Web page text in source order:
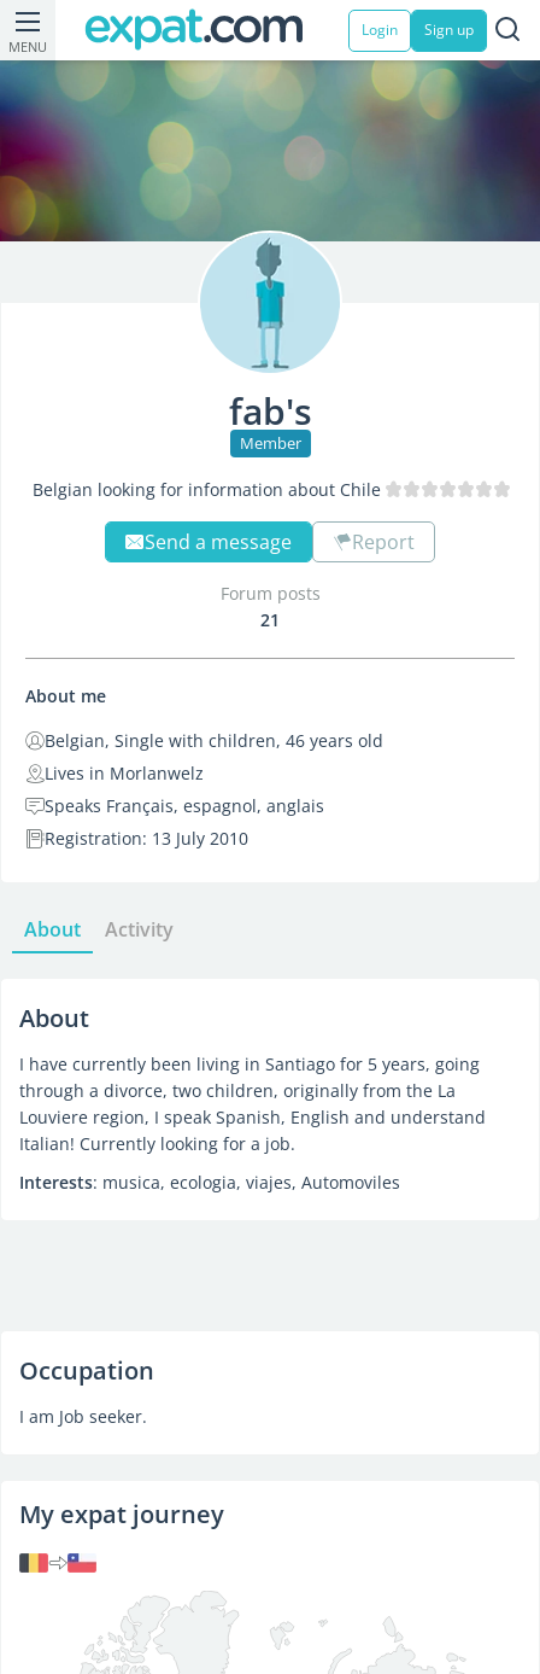
MENU
Login Sign up
fab's
Member
Belgian looking for information about Chile
Send a message Report
Forum posts
21
About me
Belgian, Single with children, 46 years old
Lives in Morlanwelz
Speaks Français, espagnol, anglais
Registration: 13 July 2010
About Activity
About
I have currently been living in Santiago for 5 years, going
through a divorce, two children, originally from the La
Louviere region, I speak Spanish, English and understand
Italian! Currently looking for a job.
Interests: musica, ecologia, viajes, Automoviles
Occupation
I am Job seeker.
My expat journey